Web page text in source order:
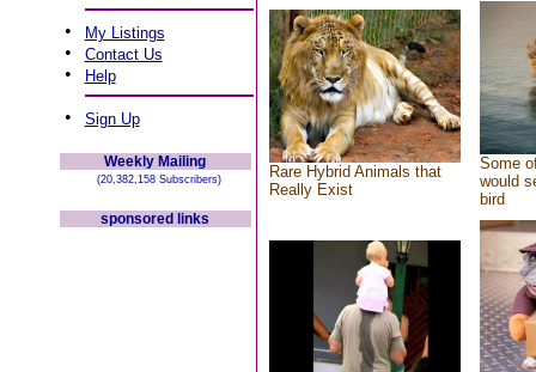
• My Listings
• Contact Us
• Help
• Sign Up
Weekly Mailing
(20,382,158 Subscribers)
sponsored links
Rare Hybrid Animals that
Really Exist
Some
would
bird